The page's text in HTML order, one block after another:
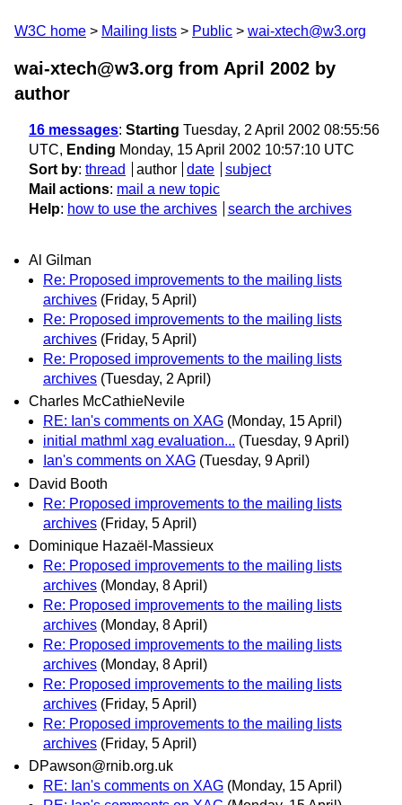
W3C home Mailing lists Public wai-xtech@w3.org
wai-xtech@w3.org from April 2002 by
author
16 messages: Starting Tuesday, 2 April 2002 08:55:56
UTC, Ending Monday, 15 April 2002 10:57:10 UTC
Sort by: thread author date
subject
Mail actions: mail a new topic
Help: how to use the archives search the archives
Al Gilman
Re: Proposed improvements to the mailing lists
archives (Friday, 5 April)
Re: Proposed improvements to the mailing lists
archives (Friday, 5 April)
Re: Proposed improvements to the mailing lists
archives (Tuesday, 2 April)
Charles McCathieNevile
RE: Ian's comments on XAG (Monday, 15 April)
initial mathml xag evaluation... (Tuesday, 9 April)
Ian's comments on XAG (Tuesday, 9 April)
David Booth
Re: Proposed improvements to the mailing lists
archives (Friday, 5 April)
Dominique Hazaël-Massieux
Re: Proposed improvements to the mailing lists
archives (Monday, 8 April)
Re: Proposed improvements to the mailing lists
archives (Monday, 8 April)
Re: Proposed improvements to the mailing lists
archives (Monday, 8 April)
Re: Proposed improvements to the mailing lists
archives (Friday, 5 April)
Re: Proposed improvements to the mailing lists
archives (Friday, 5 April)
DPawson@rnib.org.uk
RE: Ian's comments on XAG (Monday, 15 April)